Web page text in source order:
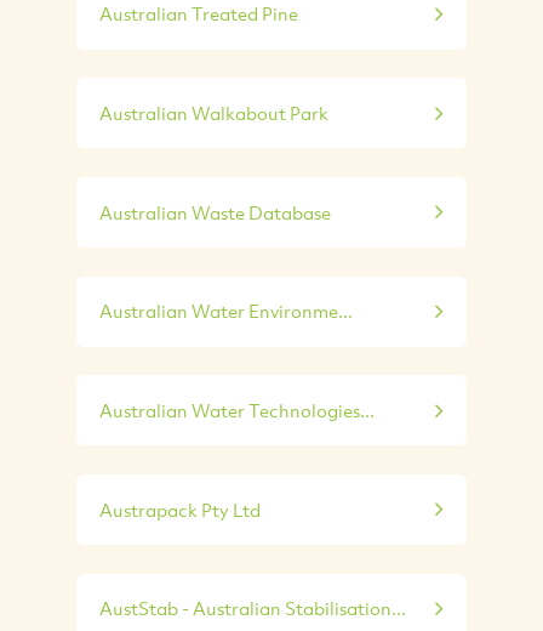
Australian Treated Pine
Australian Walkabout Park
Australian Waste Database
Australian Water Environme...
Australian Water Technologies...
Austrapack Pty Ltd
AustStab - Australian Stabilisation...